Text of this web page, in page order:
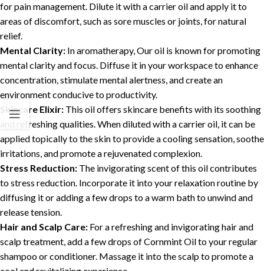
for pain management. Dilute it with a carrier oil and apply it to
areas of discomfort, such as sore muscles or joints, for natural
relief.
Mental Clarity: In aromatherapy, Our oil is known for promoting
mental clarity and focus. Diffuse it in your workspace to enhance
concentration, stimulate mental alertness, and create an
environment conducive to productivity.
Skincare Elixir: This oil offers skincare benefits with its soothing
and refreshing qualities. When diluted with a carrier oil, it can be
applied topically to the skin to provide a cooling sensation, soothe
irritations, and promote a rejuvenated complexion.
Stress Reduction: The invigorating scent of this oil contributes
to stress reduction. Incorporate it into your relaxation routine by
diffusing it or adding a few drops to a warm bath to unwind and
release tension.
Hair and Scalp Care: For a refreshing and invigorating hair and
scalp treatment, add a few drops of Cornmint Oil to your regular
shampoo or conditioner. Massage it into the scalp to promote a